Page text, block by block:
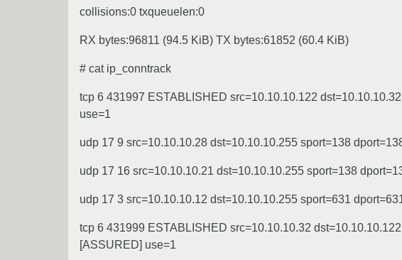
collisions:0 txqueuelen:0
RX bytes:96811 (94.5 KiB) TX bytes:61852 (60.4 KiB)
# cat ip_conntrack
tcp 6 431997 ESTABLISHED src=10.10.10.122
use=1
udp 17 9 src=10.10.10.28 dst=10.10.10.255 sport=138
udp 17 16 src=10.10.10.21 dst=10.10.10.255 sport=138
udp 17 3 src=10.10.10.12 dst=10.10.10.255 sport=631
tcp 6 431999 ESTABLISHED src=10.10.10.32
[ASSURED] use=1